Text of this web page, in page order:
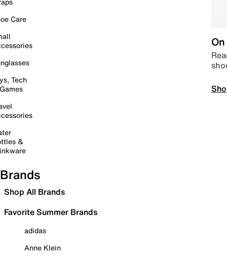
Care
Tech
&
Brands
Shop All Brands
Favorite Summer Brands
adidas
Anne Klein